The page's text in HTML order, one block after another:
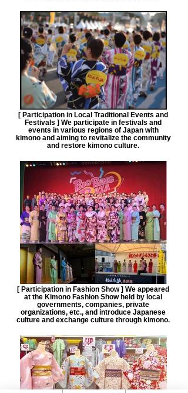
[ Participation in Local Traditional Events and
Festivals ] We participate in festivals and
events in various regions of Japan with
kimono and aiming to revitalize the community
and restore kimono culture.
[ Participation in Fashion Show ] We appeared
at the Kimono Fashion Show held by local
governments, companies, private
organizations, etc., and introduce Japanese
culture and exchange culture through kimono.